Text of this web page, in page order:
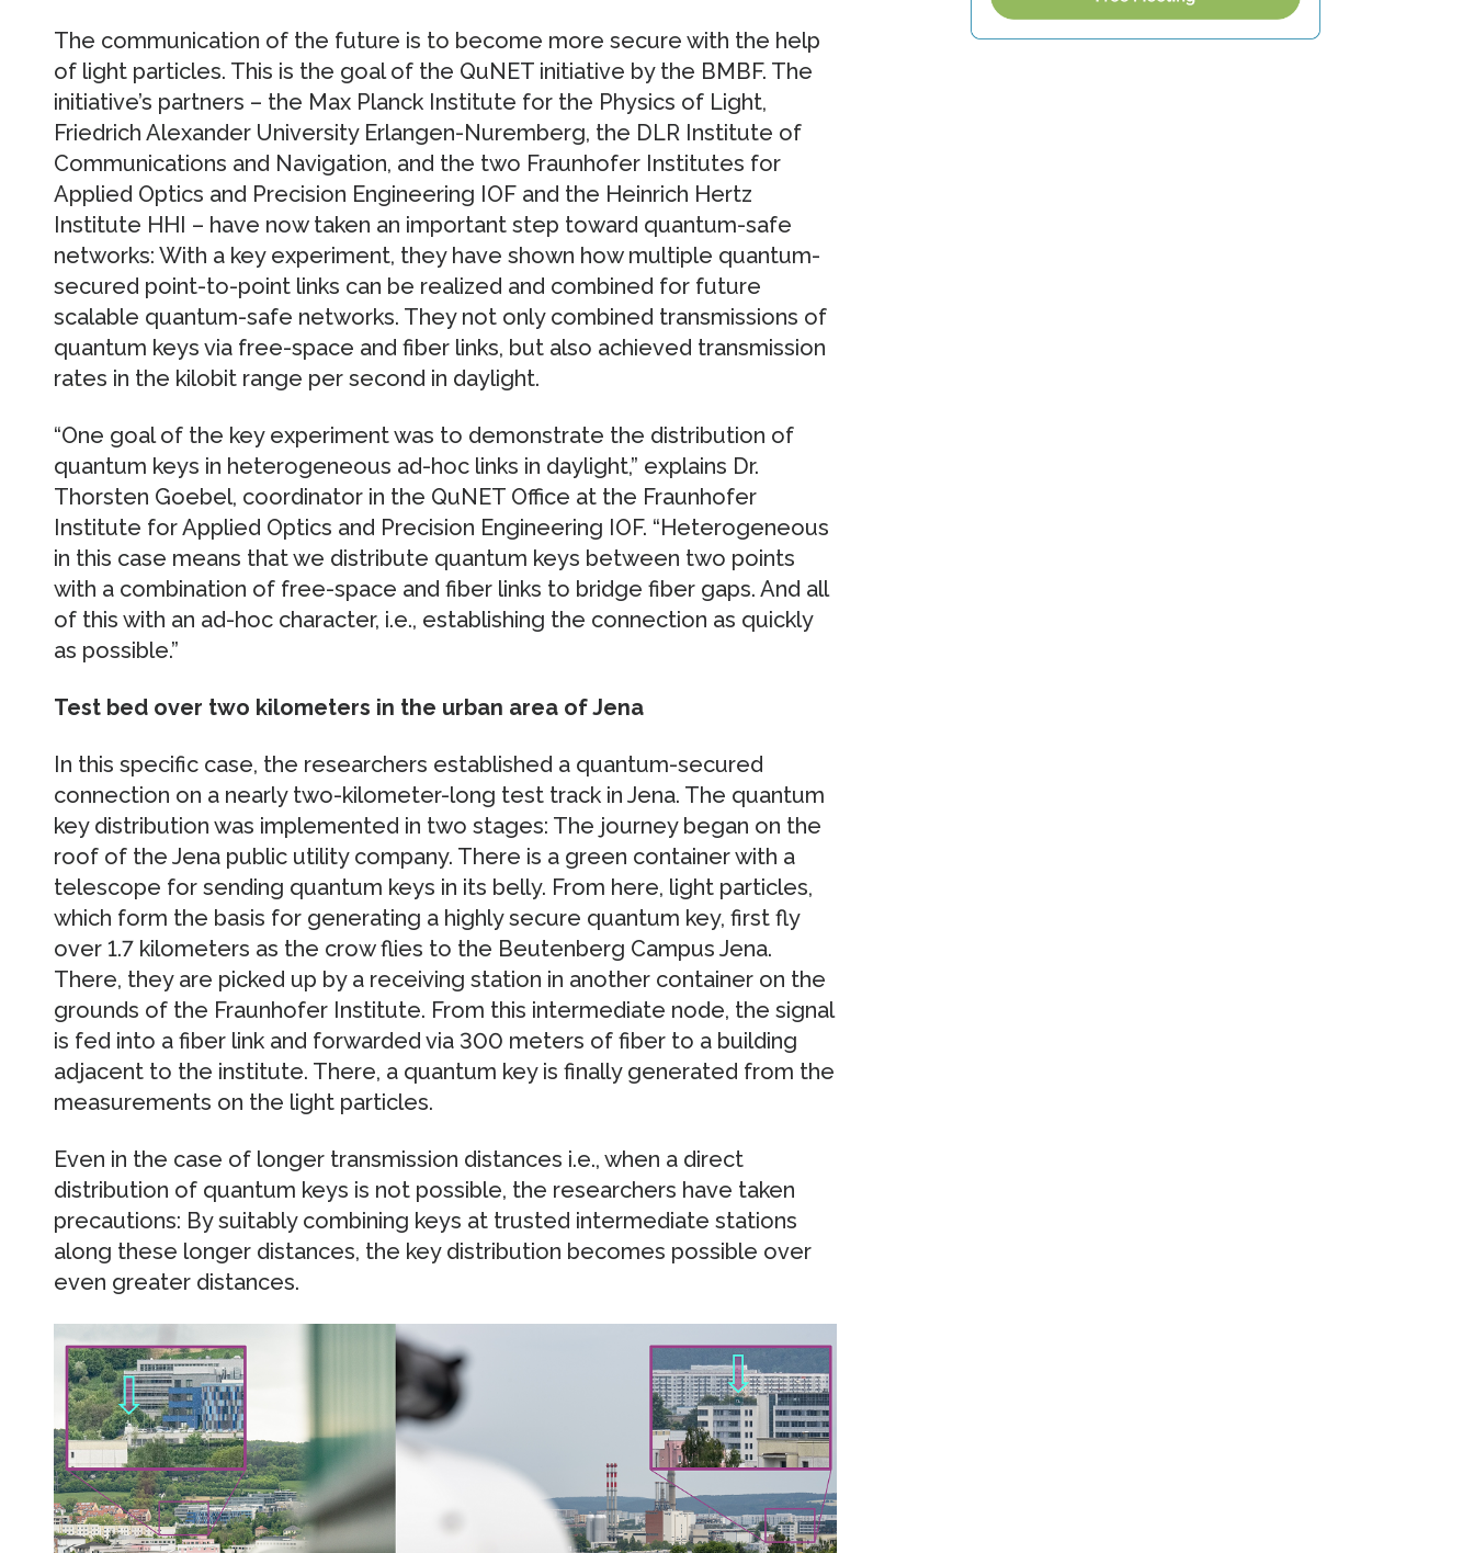
The communication of the future is to become more secure with the help
of light particles. This is the goal of the QuNET initiative by the BMBF. The
initiative’s partners – the Max Planck Institute for the Physics of Light,
Friedrich Alexander University Erlangen-Nuremberg, the DLR Institute of
Communications and Navigation, and the two Fraunhofer Institutes for
Applied Optics and Precision Engineering IOF and the Heinrich Hertz
Institute HHI – have now taken an important step toward quantum-safe
networks: With a key experiment, they have shown how multiple quantum-
secured point-to-point links can be realized and combined for future
scalable quantum-safe networks. They not only combined transmissions of
quantum keys via free-space and fiber links, but also achieved transmission
rates in the kilobit range per second in daylight.
“One goal of the key experiment was to demonstrate the distribution of
quantum keys in heterogeneous ad-hoc links in daylight,” explains Dr.
Thorsten Goebel, coordinator in the QuNET Office at the Fraunhofer
Institute for Applied Optics and Precision Engineering IOF. “Heterogeneous
in this case means that we distribute quantum keys between two points
with a combination of free-space and fiber links to bridge fiber gaps. And all
of this with an ad-hoc character, i.e., establishing the connection as quickly
as possible.”
Test bed over two kilometers in the urban area of Jena
In this specific case, the researchers established a quantum-secured
connection on a nearly two-kilometer-long test track in Jena. The quantum
key distribution was implemented in two stages: The journey began on the
roof of the Jena public utility company. There is a green container with a
telescope for sending quantum keys in its belly. From here, light particles,
which form the basis for generating a highly secure quantum key, first fly
over 1.7 kilometers as the crow flies to the Beutenberg Campus Jena.
There, they are picked up by a receiving station in another container on the
grounds of the Fraunhofer Institute. From this intermediate node, the signal
is fed into a fiber link and forwarded via 300 meters of fiber to a building
adjacent to the institute. There, a quantum key is finally generated from the
measurements on the light particles.
Even in the case of longer transmission distances i.e., when a direct
distribution of quantum keys is not possible, the researchers have taken
precautions: By suitably combining keys at trusted intermediate stations
along these longer distances, the key distribution becomes possible over
even greater distances.